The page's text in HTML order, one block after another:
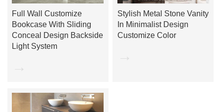
Full Wall Customize
Bookcase With Sliding
Conceal Design Backside
Light System
→
Stylish Metal Stone Vanity
In Minimalist Design
Customize Color
→